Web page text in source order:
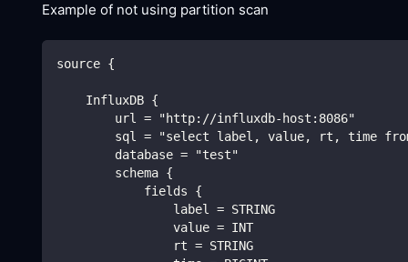
Example of not using partition scan
source {
    InfluxDB {
        url = "http://influxdb-host:8086"
sql = "select label, value, rt, time
        database = "test"
        schema {
            fields {
                label = STRING
                value = INT
                rt = STRING